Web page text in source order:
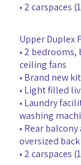
• 2 carspaces
Upper Duplex
• 2
ceiling fans
• Brand new
• Light filled
• Laundry
washing
• Rear
oversized
• 2 carspaces